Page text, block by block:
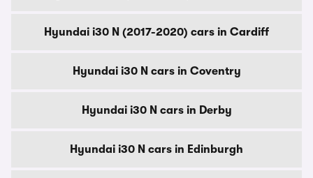
Hyundai i30 N (2017-2020) cars in Cardiff
Hyundai i30 N cars in Coventry
Hyundai i30 N cars in Derby
Hyundai i30 N cars in Edinburgh